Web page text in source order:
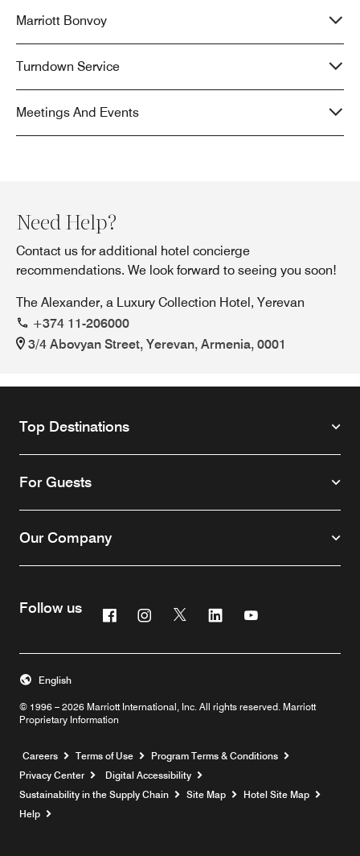
Marriott Bonvoy
Turndown Service
Meetings And Events
Need Help?
Contact us for additional hotel concierge
recommendations. We look forward to seeing you soon!
The Alexander, a Luxury Collection Hotel, Yerevan
+374 11-206000
3/4 Abovyan Street, Yerevan, Armenia, 0001
Top Destinations
For Guests
Our Company
Follow us FacebookInstagram
Twitter Linkedin
© 1996 – 2026 Marriott International, Inc. All rights reserved. Marriott
Proprietary Information
English
Careers Opens a new window
Terms of Use
Program Terms & Conditions
Privacy Center
Digital Accessibility
Sustainability in the Supply Chain
Site Map
Hotel Site Map
Help